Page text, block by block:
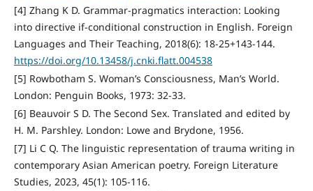
[4] Zhang K D. Grammar-pragmatics interaction: Looking
into directive if-conditional construction in English. Foreign
Languages and Their Teaching, 2018(6): 18-25+143-144.
https://doi.org/10.13458/j.cnki.flatt.004538
[5] Rowbotham S. Woman’s Consciousness, Man’s World.
London: Penguin Books, 1973: 32-33.
[6] Beauvoir S D. The Second Sex. Translated and edited by
H. M. Parshley. London: Lowe and Brydone, 1956.
[7] Li C Q. The linguistic representation of trauma writing in
contemporary Asian American poetry. Foreign Literature
Studies, 2023, 45(1): 105-116.